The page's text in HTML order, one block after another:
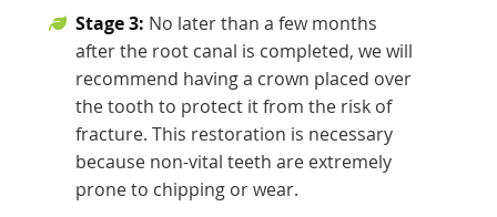
Stage 3: No later than a few months
after the root canal is completed, we will
recommend having a crown placed over
the tooth to protect it from the risk of
fracture. This restoration is necessary
because non-vital teeth are extremely
prone to chipping or wear.